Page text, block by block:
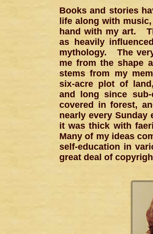
Books and stories
life along with
hand with my art.
as heavily
mythology. The
me from the shape
stems from my
six-acre plot of
and long since
covered in forest,
nearly every
it was thick with
Many of my ideas
self-education in
great deal of